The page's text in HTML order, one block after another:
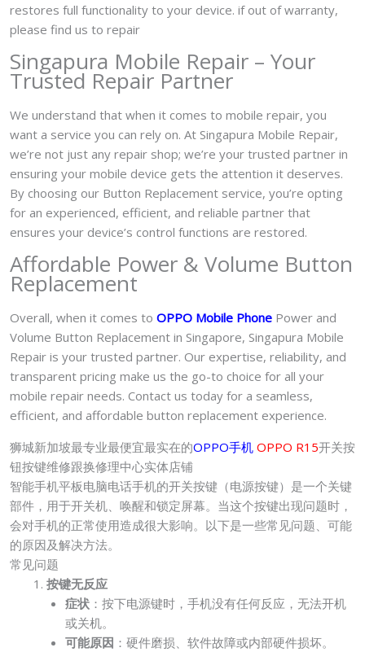
restores full functionality to your device. if out of warranty,
please find us to repair
Singapura Mobile Repair – Your
Trusted Repair Partner
We understand that when it comes to mobile repair, you
want a service you can rely on. At Singapura Mobile Repair,
we’re not just any repair shop; we’re your trusted partner in
ensuring your mobile device gets the attention it deserves.
By choosing our Button Replacement service, you’re opting
for an experienced, efficient, and reliable partner that
ensures your device’s control functions are restored.
Affordable Power & Volume Button
Replacement
Overall, when it comes to OPPO Mobile Phone Power and
Volume Button Replacement in Singapore, Singapura Mobile
Repair is your trusted partner. Our expertise, reliability, and
transparent pricing make us the go-to choice for all your
mobile repair needs. Contact us today for a seamless,
efficient, and affordable button replacement experience.
狮城新加坡最专业最便宜最实在的OPPO手机 OPPO R15开关按
钮按键维修跟换修理中心实体店铺
智能手机平板电脑电话手机的开关按键（电源按键）是一个关键
部件，用于开关机、唤醒和锁定屏幕。当这个按键出现问题时，
会对手机的正常使用造成很大影响。以下是一些常见问题、可能
的原因及解决方法。
常见问题
按键无反应
症状：按下电源键时，手机没有任何反应，无法开机
或关机。
可能原因 ：硬件磨损、软件故障或内部硬件损坏。